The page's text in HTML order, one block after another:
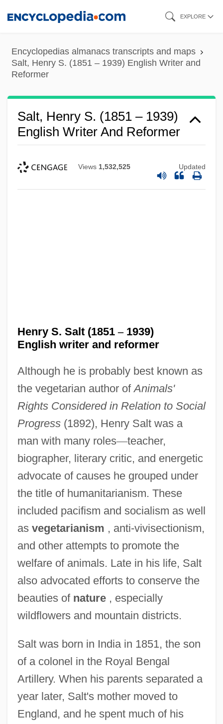
content
EXPLORE
Encyclopedias almanacs transcripts and maps
Salt, Henry S. (1851 – 1939) English Writer and
Reformer
Salt, Henry S. (1851 – 1939)
English Writer And Reformer
Views 1,532,525 Updated
Henry S. Salt (1851–1939)
English writer and reformer
Although he is probably best known as
the vegetarian author ofAnimals'
Rights Considered in Relation to Social
Progress(1892), Henry Salt was a
man with many roles—teacher,
biographer, literary critic, and energetic
advocate of causes he grouped under
the title of humanitarianism. These
included pacifism and socialism as well
as vegetarianism , anti-vivisectionism,
and other attempts to promote the
welfare of animals. Late in his life, Salt
also advocated efforts to conserve the
beauties of nature, especially
wildflowers and mountain districts.
Salt was born in India in 1851, the son
of a colonel in the Royal Bengal
Artillery. When his parents separated a
year later, Salt's mother moved to
England, and he spent much of his